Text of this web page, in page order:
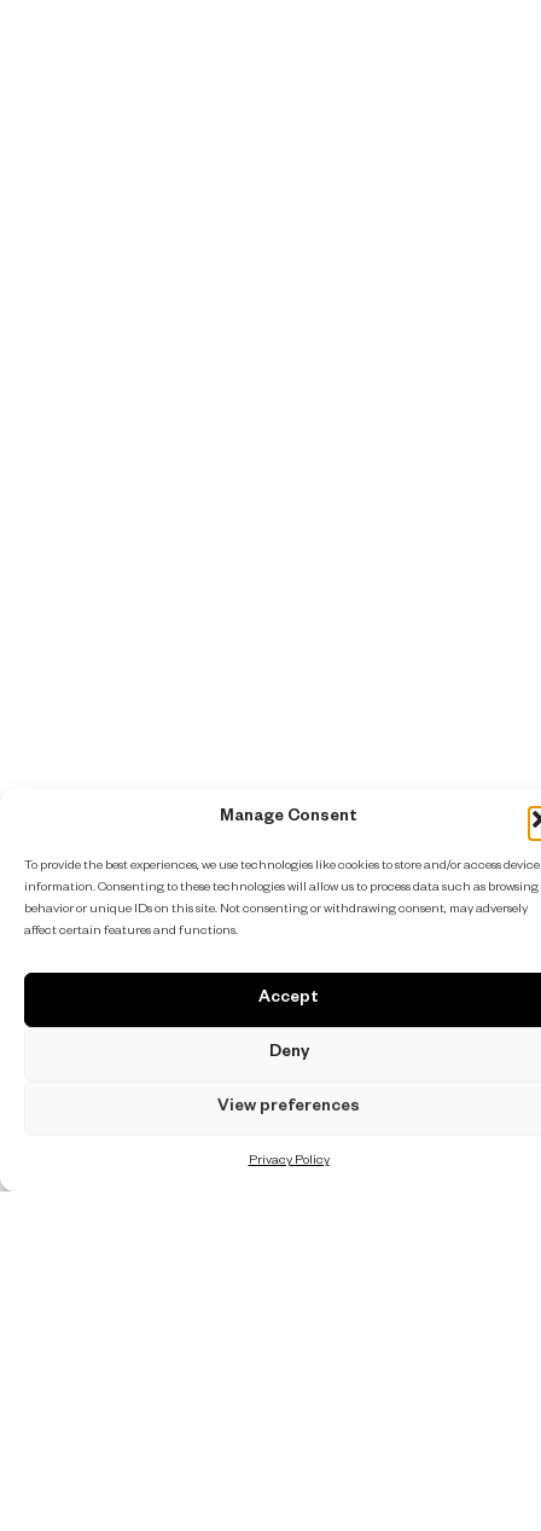
Manage Consent
To provide the best experiences, we use technologies like cookies to store and/or access device
information. Consenting to these technologies will allow us to process data such as browsing
behavior or unique IDs on this site. Not consenting or withdrawing consent, may adversely
affect certain features and functions.
Accept
Deny
View preferences
Privacy Policy